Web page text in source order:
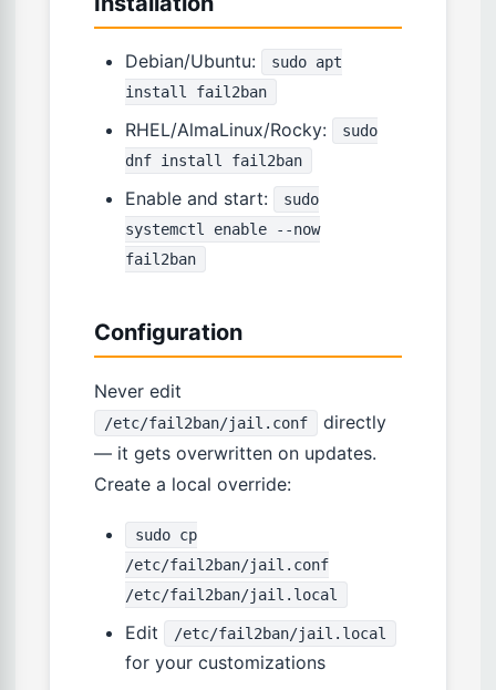
Debian/Ubuntu:
sudo apt
install fail2ban
RHEL/AlmaLinux/Rocky:
sudo
dnf install fail2ban
Enable and start:
sudo
systemctl enable --now
fail2ban
Configuration
Never edit
/etc/fail2ban/jail.conf
directly
— it gets overwritten on updates.
Create a local override:
sudo cp
/etc/fail2ban/jail.conf
/etc/fail2ban/jail.local
Edit /etc/fail2ban/jail.local
for your customizations